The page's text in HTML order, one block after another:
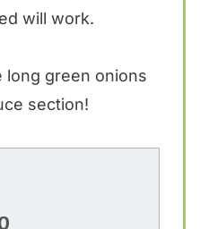
will work.
long green onions
section!